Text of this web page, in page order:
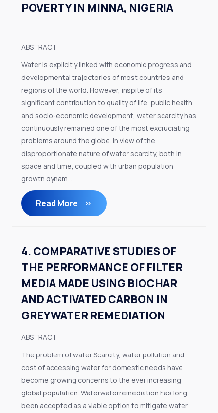
POVERTY IN MINNA, NIGERIA
ABSTRACT
Water is explicitly linked with economic progress and
developmental trajectories of most countries and
regions of the world. However, inspite of its
significant contribution to quality of life, public health
and socio-economic development, water scarcity has
continuously remained one of the most excruciating
problems around the globe. In view of the
disproportionate nature of water scarcity, both in
space and time, coupled with urban population
growth dynam...
Read More
4. COMPARATIVE STUDIES OF
THE PERFORMANCE OF FILTER
MEDIA MADE USING BIOCHAR
AND ACTIVATED CARBON IN
GREYWATER REMEDIATION
ABSTRACT
The problem of water Scarcity, water pollution and
cost of accessing water for domestic needs have
become growing concerns to the ever increasing
global population. Waterwaterremediation has long
been accepted as a viable option to mitigate water